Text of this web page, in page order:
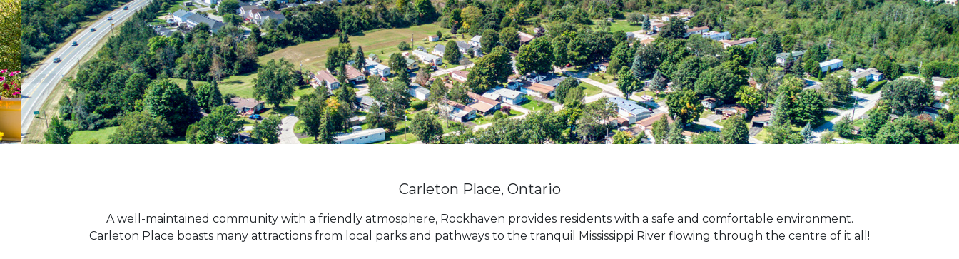
Carleton Place, Ontario
A well-maintained community with a friendly atmosphere, Rockhaven provides residents with a safe and comfortable environment.
Carleton Place boasts many attractions from local parks and pathways to the tranquil Mississippi River flowing through the centre of it all!